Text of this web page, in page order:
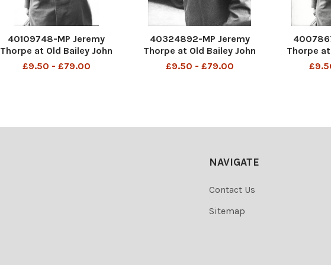
40109748-MP Jeremy
Thorpe at Old Bailey John
Jeremy Thorpe (born 29
£9.50 - £79.00
40324892-MP Jeremy
Thorpe at Old Bailey John
Jeremy Thorpe (born 29
£9.50 - £79.00
Thorpe
Jeremy
NAVIGATE
Contact Us
Sitemap